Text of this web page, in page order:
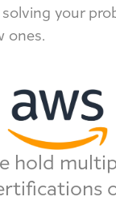
your
ones.
hold